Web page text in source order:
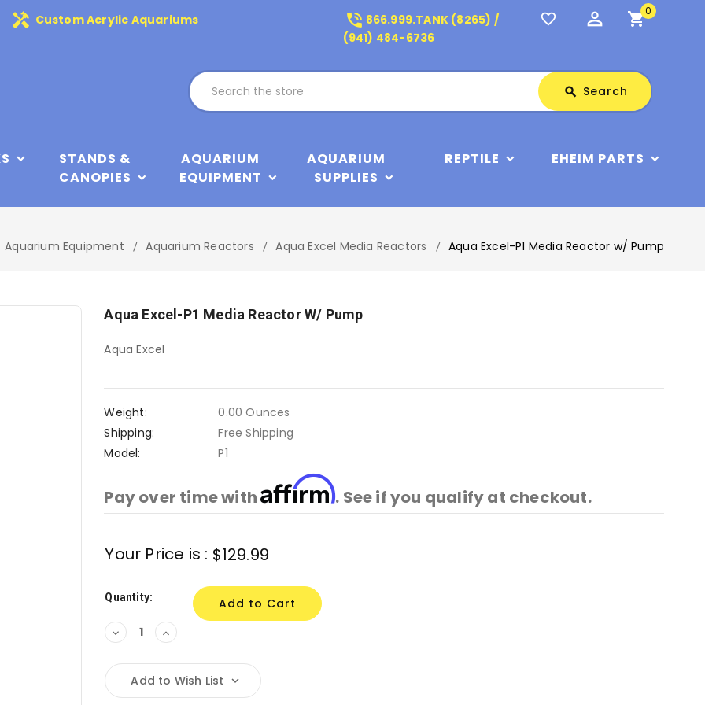
handyman Custom Acrylic Aquariums phone_in_talk 866.999.TANK (8265) /
(941) 484-6736
favorite_border perm_identity shopping_cart0
search Search
STANDS &
CANOPIES
AQUARIUM
EQUIPMENT
AQUARIUM
SUPPLIES
REPTILE EHEIM PARTS
Aquarium Equipment Aquarium Reactors Aqua Excel Media Reactors Aqua Excel-P1 Media Reactor w/ Pump
Aqua Excel-P1 Media Reactor W/ Pump
Aqua Excel
Weight:
0.00 Ounces
Shipping:
Free Shipping
Model:
P1
Pay over time withAffirm. See if you qualify at checkout.
Stock:
Your Price is : $129.99
Quantity:
Decrease
Quantity:
Increase
Quantity:
Add to Wish List